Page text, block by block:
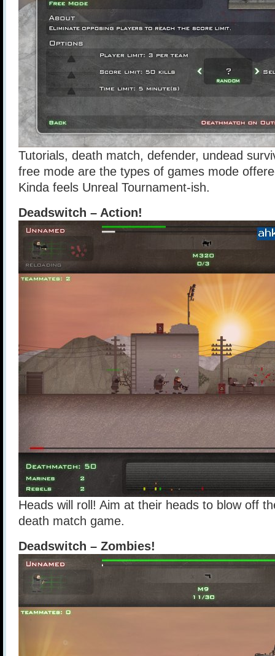
Tutorials, death match, defender, undead
free mode are the types of games mode
Kinda feels Unreal Tournament-ish.
Deadswitch – Action!
Heads will roll! Aim at their heads to blow off
death match game.
Deadswitch – Zombies!